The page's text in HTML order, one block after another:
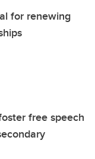
for renewing
free speech